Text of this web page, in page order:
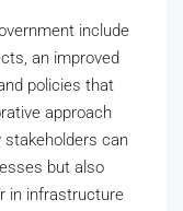
include
an improved
policies that
approach
stakeholders can
but also
in infrastructure